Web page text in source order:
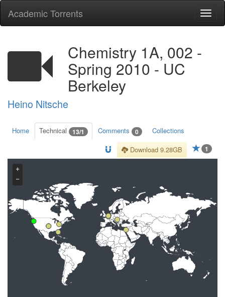
Academic Torrents
Chemistry 1A, 002 -
Spring 2010 - UC
Berkeley
Heino Nitsche
Home Technical 13/1 Comments 0 Collections
1
Download 9.28GB
+
−